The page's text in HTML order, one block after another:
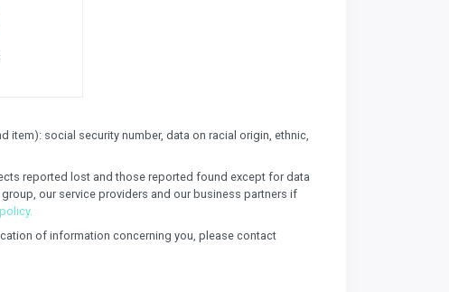
item): social security number, data on racial origin, ethnic,
reported lost and those reported found except for data
our service providers and our business partners if
of information concerning you, please contact